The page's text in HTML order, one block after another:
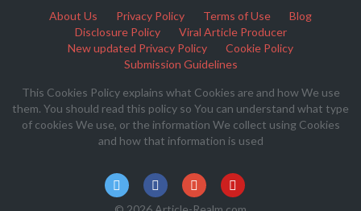
About Us Privacy Policy Terms of Use
Blog
Disclosure Policy
Viral Article Producer
New updated Privacy Policy
Cookie Policy
Submission Guidelines
This Cookies Policy explains what Cookies are and how We use
them. You should read this policy so You can understand what type
of cookies We use, or the information We collect using Cookies
and how that information is used